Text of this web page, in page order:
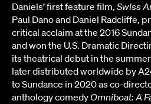
Daniels’ first feature film, Swiss
Paul Dano and Daniel Radcliffe,
critical acclaim at the 2016
and won the U.S. Dramatic
its theatrical debut in the
later distributed worldwide by
to Sundance in 2020 as co-
anthology comedyOmniboat: A